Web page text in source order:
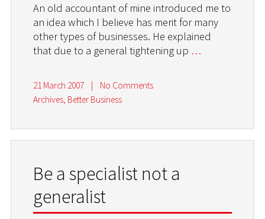
An old accountant of mine introduced me to
an idea which I believe has merit for many
other types of businesses. He explained
that due to a general tightening up …
21 March 2007 |
No Comments
Archives, Better Business
Be a specialist not a
generalist